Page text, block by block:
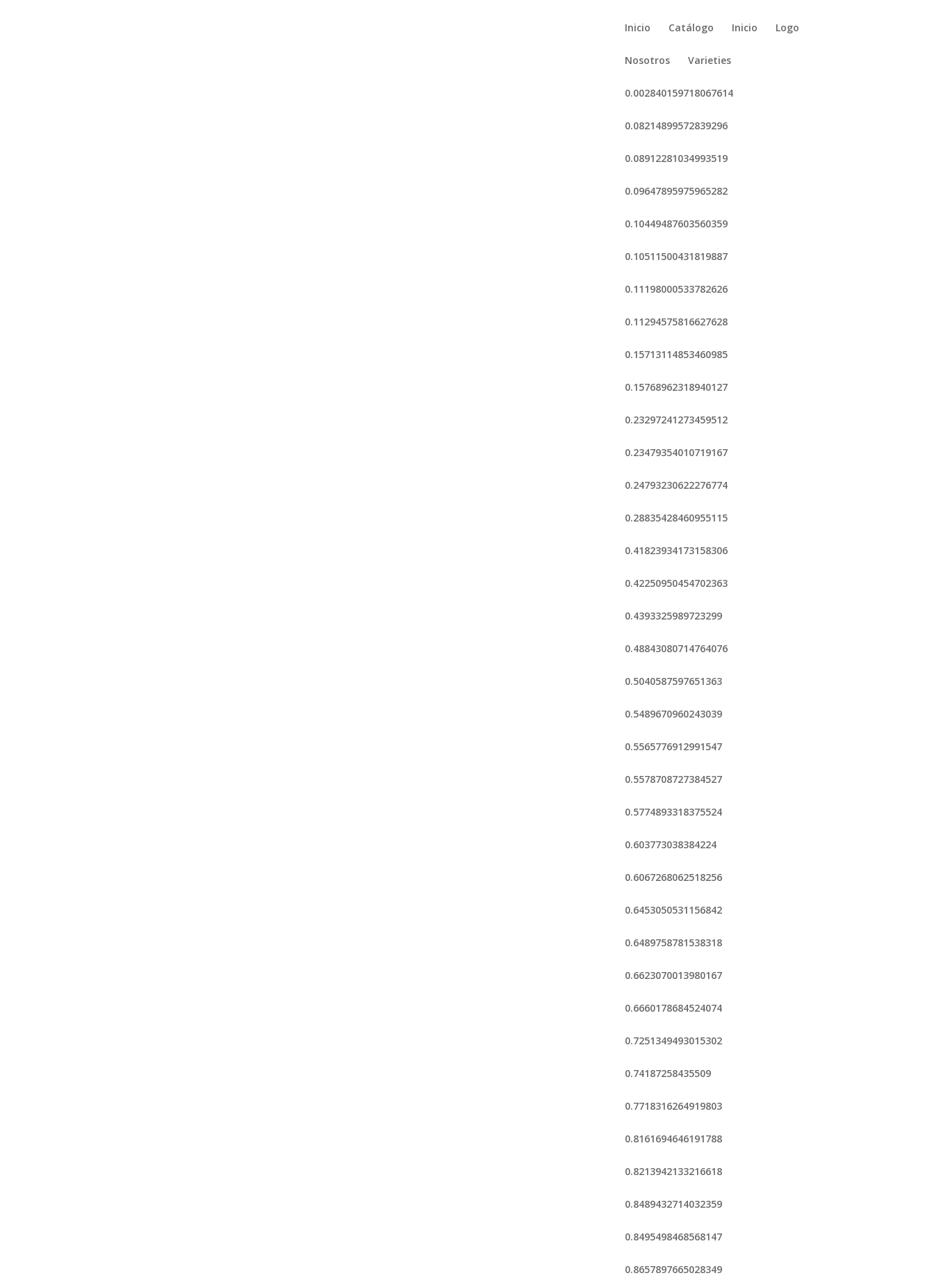
Inicio Catálogo Inicio Logo
Nosotros Varieties
0.002840159718067614
0.08214899572839296
0.08912281034993519
0.09647895975965282
0.10449487603560359
0.10511500431819887
0.11198000533782626
0.11294575816627628
0.15713114853460985
0.15768962318940127
0.23297241273459512
0.23479354010719167
0.24793230622276774
0.28835428460955115
0.41823934173158306
0.42250950454702363
0.4393325989723299
0.48843080714764076
0.5040587597651363
0.5489670960243039
0.5565776912991547
0.5578708727384527
0.5774893318375524
0.603773038384224
0.6067268062518256
0.6453050531156842
0.6489758781538318
0.6623070013980167
0.6660178684524074
0.7251349493015302
0.74187258435509
0.7718316264919803
0.8161694646191788
0.8213942133216618
0.8489432714032359
0.8495498468568147
0.8657897665028349